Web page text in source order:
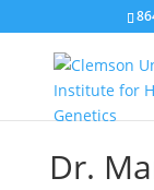
Dr.